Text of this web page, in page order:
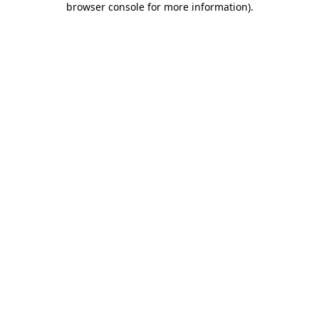
browser console for more information).